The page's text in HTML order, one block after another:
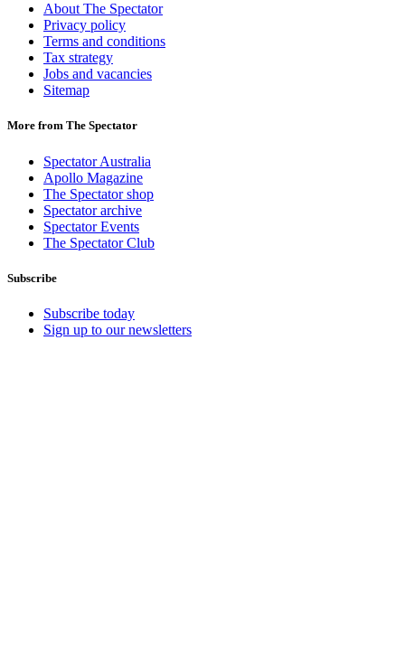
About The Spectator
Privacy policy
Terms and conditions
Tax strategy
Jobs and vacancies
Sitemap
More from The Spectator
Spectator Australia
Apollo Magazine
The Spectator shop
Spectator archive
Spectator Events
The Spectator Club
Subscribe
Subscribe today
Sign up to our newsletters